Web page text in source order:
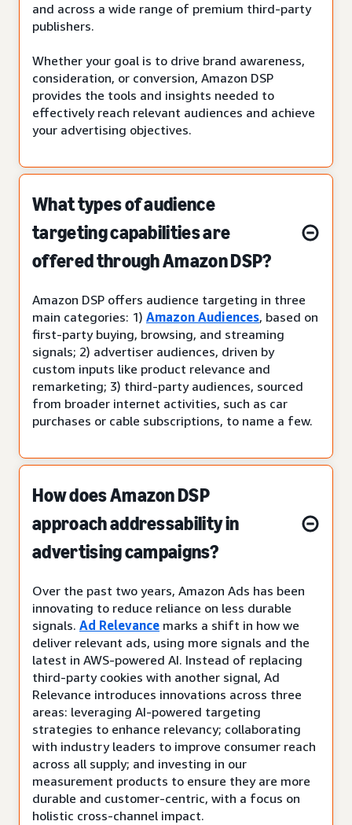
and across a wide range of premium third-party
publishers.
Whether your goal is to drive brand awareness,
consideration, or conversion, Amazon DSP
provides the tools and insights needed to
effectively reach relevant audiences and achieve
your advertising objectives.
What types of audience
targeting capabilities are
offered through Amazon DSP?
Amazon DSP offers audience targeting in three
main categories: 1) Amazon Audiences, based on
first-party buying, browsing, and streaming
signals; 2) advertiser audiences, driven by
custom inputs like product relevance and
remarketing; 3) third-party audiences, sourced
from broader internet activities, such as car
purchases or cable subscriptions, to name a few.
How does Amazon DSP
approach addressability in
advertising campaigns?
Over the past two years, Amazon Ads has been
innovating to reduce reliance on less durable
signals. Ad Relevance marks a shift in how we
deliver relevant ads, using more signals and the
latest in AWS-powered AI. Instead of replacing
third-party cookies with another signal, Ad
Relevance introduces innovations across three
areas: leveraging AI-powered targeting
strategies to enhance relevancy; collaborating
with industry leaders to improve consumer reach
across all supply; and investing in our
measurement products to ensure they are more
durable and customer-centric, with a focus on
holistic cross-channel impact.